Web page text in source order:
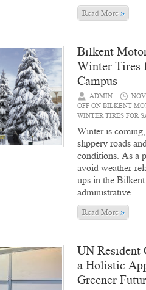
Read More»
Bilkent
Winter Tires
Campus
ADMIN
OFF ON BILKENT
WINTER TIRES FOR
Winter is
slippery roads
conditions. As a
avoid weather-
ups in the
administrative
Read More»
UN Resident
a Holistic
Greener